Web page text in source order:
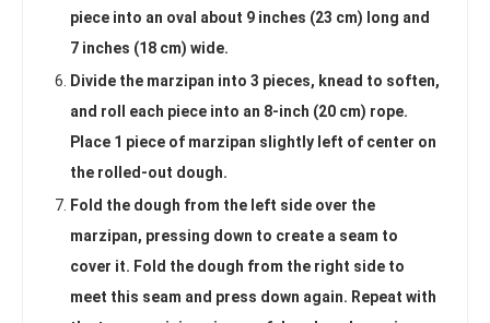
piece into an oval about 9 inches (23 cm) long and
7 inches (18 cm) wide.
Divide the marzipan into 3 pieces, knead to soften,
and roll each piece into an 8-inch (20 cm) rope.
Place 1 piece of marzipan slightly left of center on
the rolled-out dough.
Fold the dough from the left side over the
marzipan, pressing down to create a seam to
cover it. Fold the dough from the right side to
meet this seam and press down again. Repeat with